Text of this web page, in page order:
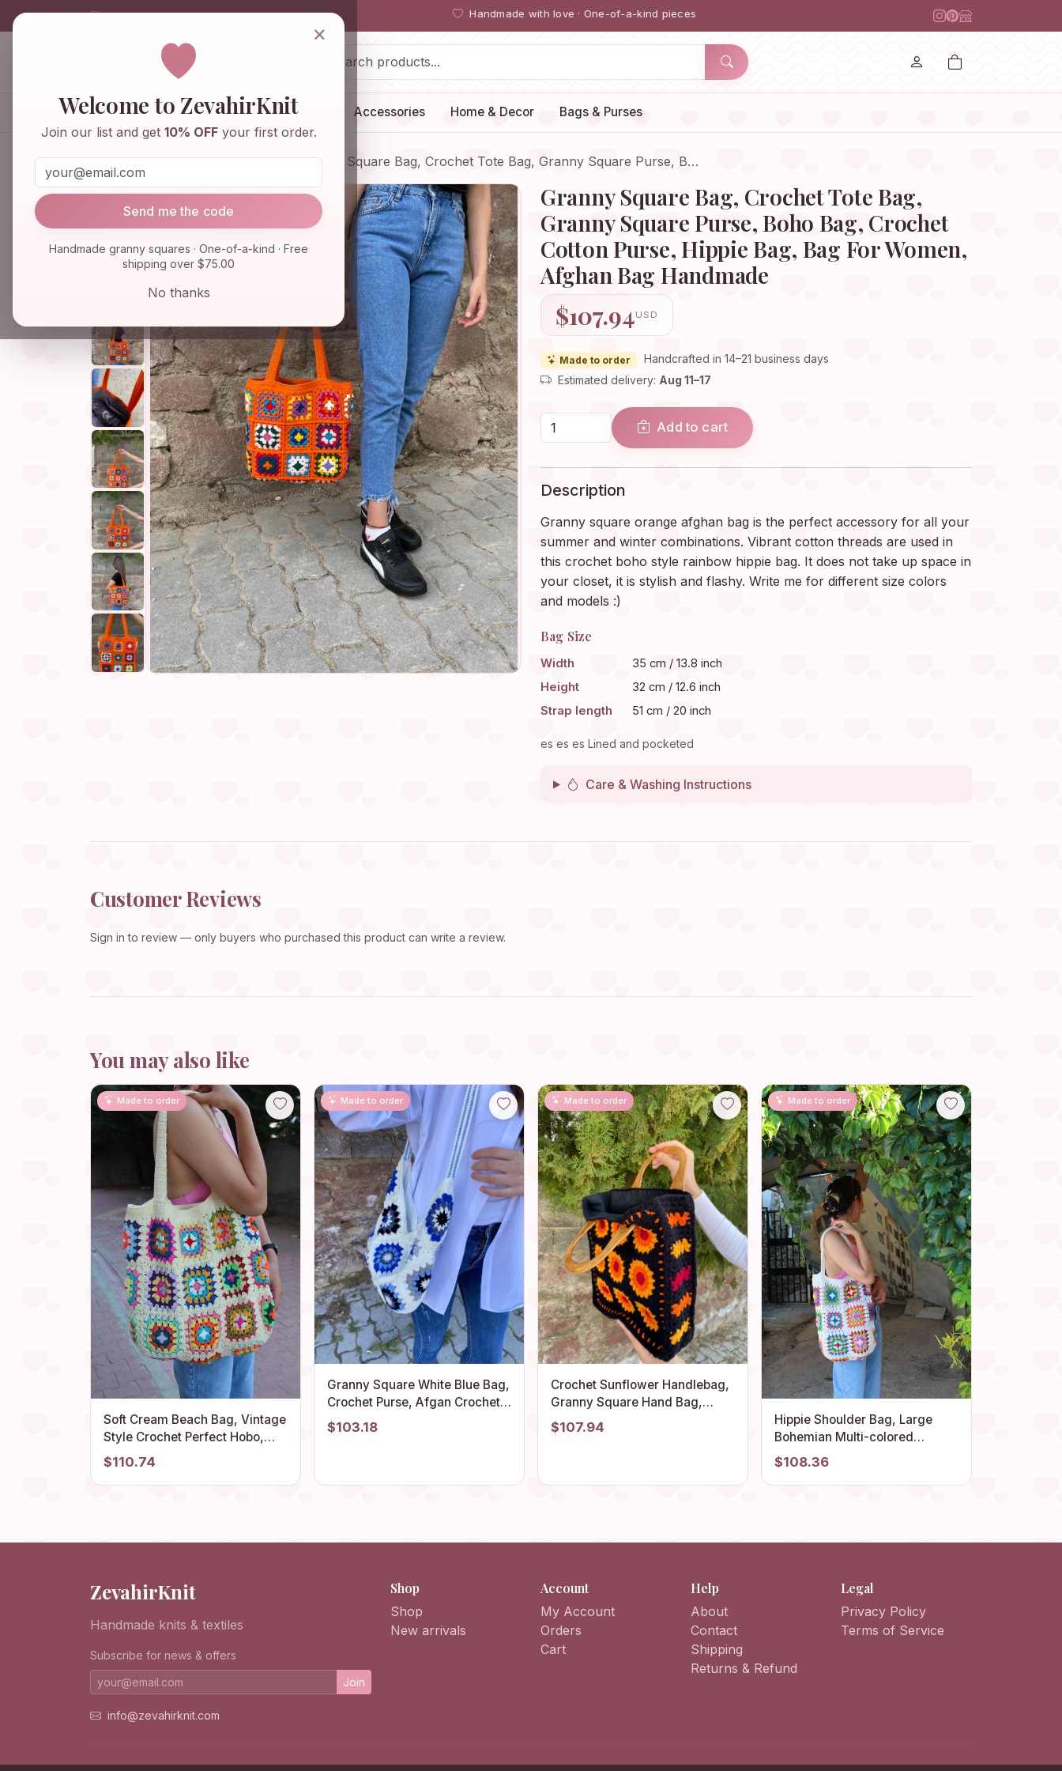
info@zevahirknit.com Handmade with love · One-of-a-kind pieces
ZevahirKnit
Home Shop Knitwear & Crochet Accessories Home & Decor Bags & Purses
Home Shop Bags & Purses Granny Square Bag, Crochet Tote Bag, Granny Square Purse, B…
Granny Square Bag, Crochet Tote Bag,
Granny Square Purse, Boho Bag, Crochet
Cotton Purse, Hippie Bag, Bag For Women,
Afghan Bag Handmade
$107.94USD
Made to order
Handcrafted in 14–21 business days
Estimated delivery: Aug 11–17
Add to cart
Description
Granny square orange afghan bag is the perfect accessory for all your
summer and winter combinations. Vibrant cotton threads are used in
this crochet boho style rainbow hippie bag. It does not take up space in
your closet, it is stylish and flashy. Write me for different size colors
and models :)
Bag Size
Width
35 cm / 13.8 inch
Height
32 cm / 12.6 inch
Strap length
51 cm / 20 inch
es es es Lined and pocketed
Care & Washing Instructions
Customer Reviews
Sign in to review — only buyers who purchased this product can write a review.
You may also like
Made to order
Soft Cream Beach Bag, Vintage
Style Crochet Perfect Hobo,
Unique Granny Square Design,
Retro Summer Comfortable
Tote, Stylish Bohemian Purse
$110.74
Made to order
Granny Square White Blue Bag,
Crochet Purse, Afgan Crochet
Bag, Beach Bag, Summer Bag,
Boho Bag, Vintage Style Purse,
$103.18
Made to order
Crochet Sunflower Handlebag,
Granny Square Hand Bag,
Hobo Bag, Afghan Bag, Granny
Square Purse, Flower Bag,
$107.94
Made to order
Hippie Shoulder Bag, Large
Bohemian Multi-colored
Granny Square, Vintage-style
Handmade Afghan Crochet
Tote, Retro Beach Bag.
$108.36
ZevahirKnit
Handmade knits & textiles
Subscribe for news & offers
Join
info@zevahirknit.com
Shop
Shop
New arrivals
Account
My Account
Orders
Cart
Help
About
Contact
Shipping
Returns & Refund
Legal
Privacy Policy
Terms of Service
×
Welcome to ZevahirKnit
Join our list and get 10% OFFyour first order.
Send me the code
Handmade granny squares · One-of-a-kind · Free
shipping over $75.00
No thanks